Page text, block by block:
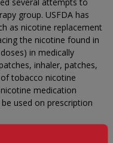
group. USFDA has
as nicotine replacement
the nicotine found in
in medically
inhaler, patches,
tobacco nicotine
medication
used on prescription